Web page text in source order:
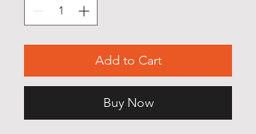
Add to Cart
Buy Now